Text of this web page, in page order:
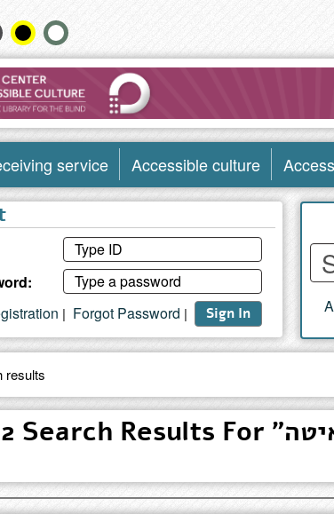
service Accessible culture
Sign In
|
Forgot Password
|
to
results